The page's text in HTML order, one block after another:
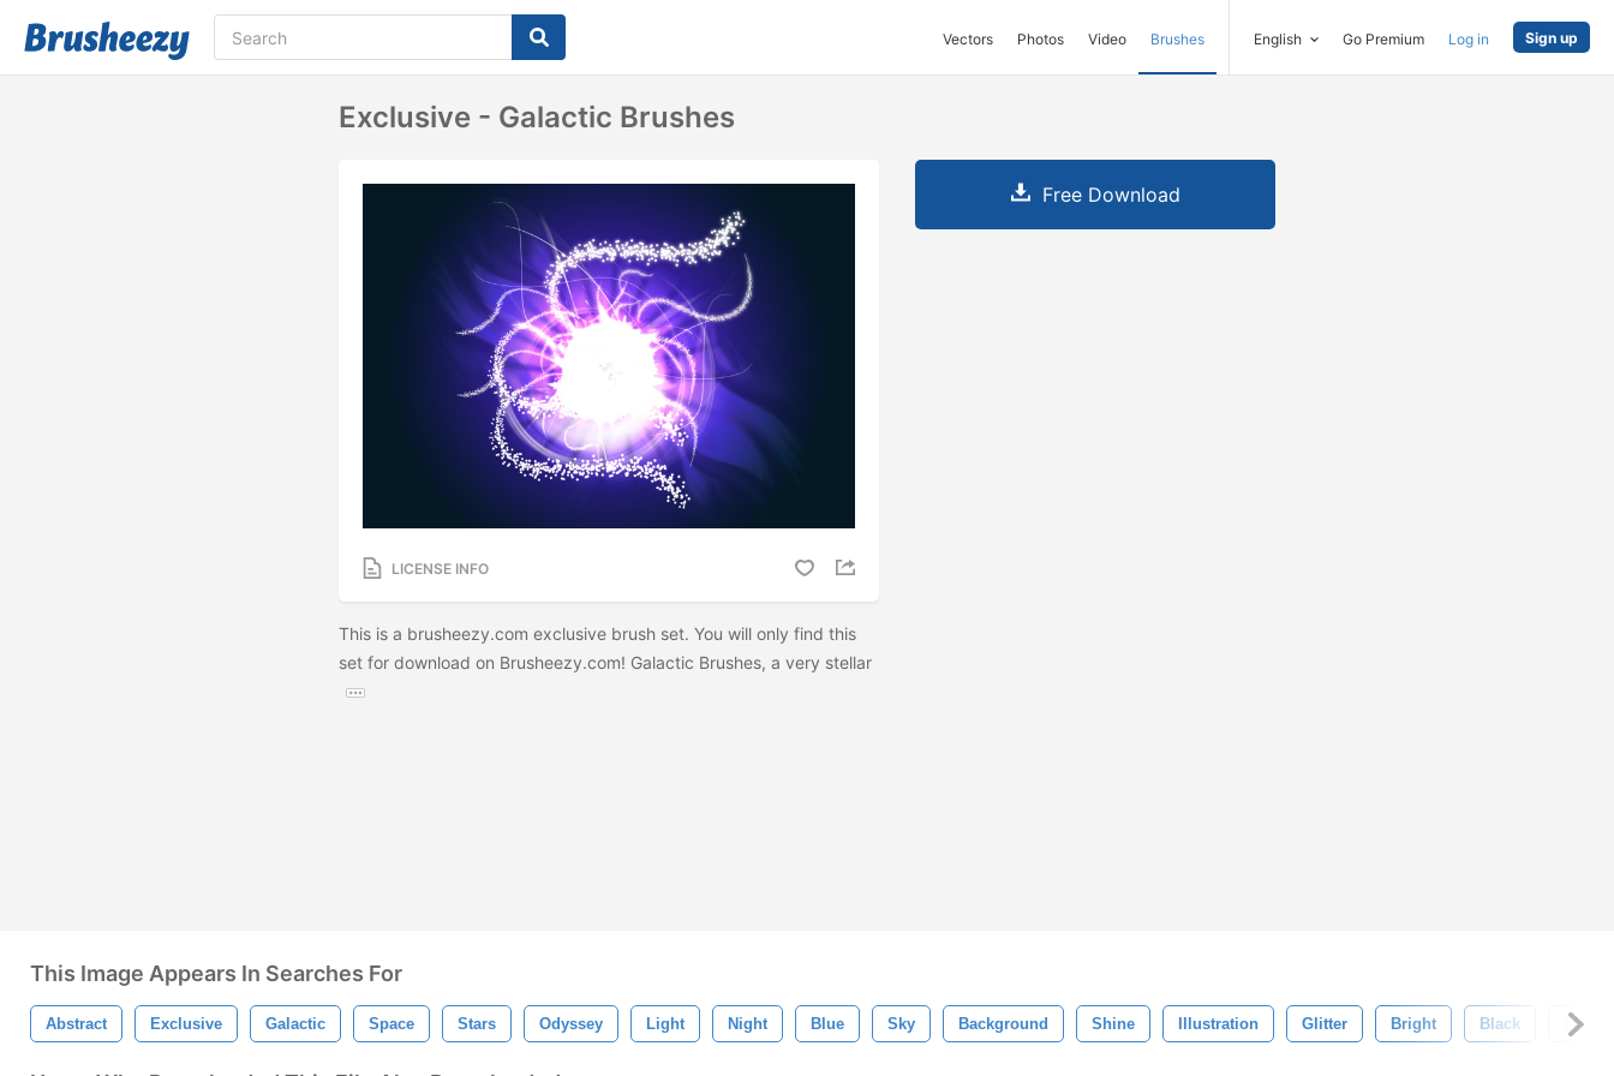
Vectors Photos Video Brushes English Go Premium Log in Sign up
Exclusive - Galactic Brushes
LICENSE INFO
This is a brusheezy.com exclusive brush set. You will only find this
set for download on Brusheezy.com! Galactic Brushes, a very stellar
Free Download
This Image Appears In Searches For
Abstract Exclusive Galactic Space Stars Odyssey Light Night Blue Sky Background Shine Illustration Glitter Bright Black Flare